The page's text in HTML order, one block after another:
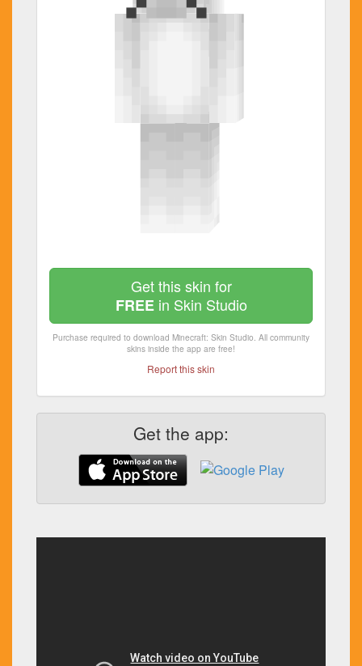
Get this skin for
FREEin Skin Studio
Purchase required to download Minecraft: Skin Studio. All community
skins inside the app are free!
Report this skin
Get the app: